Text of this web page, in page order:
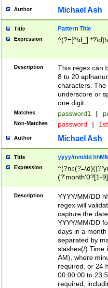
Author Michael Ash
Title Pattern Title
Expression
Description
This regex can
8 to 20
characters. The
underscore or
one digit.
Matches password1 |
Non-Matches password |
Author Michael Ash
Title yyyy/mm/dd
Expression
(?'month'0?[1-
Description
YYYY/MM/DD
regex will
capture the
YYYY/MM/DD
days in a
separated by
slashes(/) Time
AM), where
required. or 24
00:00:00 to
required,